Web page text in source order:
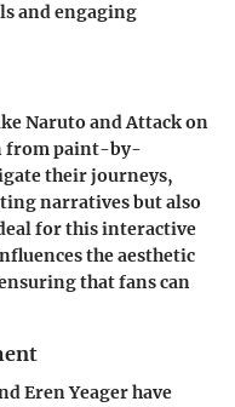
and engaging
Naruto andAttack on
from paint-by-
their journeys,
narratives but also
for this interactive
the aesthetic
that fans can
Eren Yeagerhave